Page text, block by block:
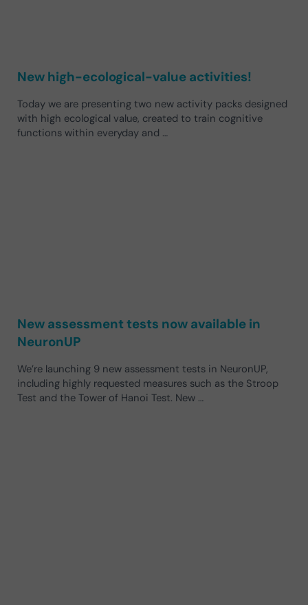
New high-ecological-value activities!
Today we are presenting two new activity packs designed
with high ecological value, created to train cognitive
functions within everyday and …
New assessment tests now available in
NeuronUP
We’re launching 9 new assessment tests in NeuronUP,
including highly requested measures such as the Stroop
Test and the Tower of Hanoi Test. New …